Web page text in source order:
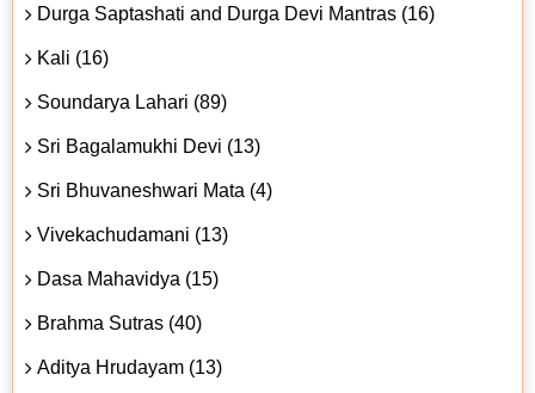
Durga Saptashati and Durga Devi Mantras (16)
Kali (16)
Soundarya Lahari (89)
Sri Bagalamukhi Devi (13)
Sri Bhuvaneshwari Mata (4)
Vivekachudamani (13)
Dasa Mahavidya (15)
Brahma Sutras (40)
Aditya Hrudayam (13)